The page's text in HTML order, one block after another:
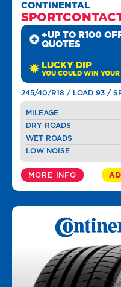
CONTINENTAL
+UP TO R100
QUOTES
LUCKY DIP
YOU COULD WIN YOUR
245/40/R18 / LOAD 93 /
MILEAGE
DRY ROADS
WET ROADS
LOW NOISE
MORE INFO